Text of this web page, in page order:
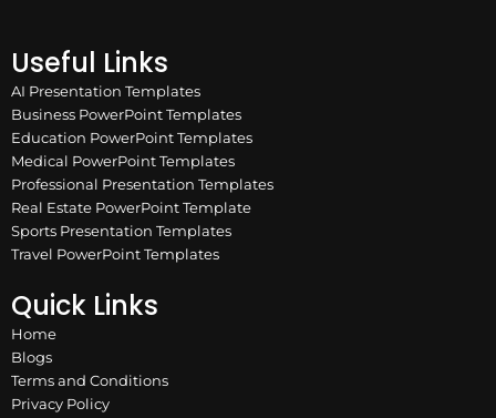
Useful Links
AI Presentation Templates
Business PowerPoint Templates
Education PowerPoint Templates
Medical PowerPoint Templates
Professional Presentation Templates
Real Estate PowerPoint Template
Sports Presentation Templates
Travel PowerPoint Templates
Quick Links
Home
Blogs
Terms and Conditions
Privacy Policy